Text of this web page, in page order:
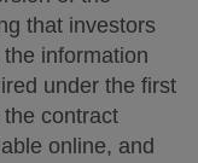
that investors
information
under the first
contract
online, and